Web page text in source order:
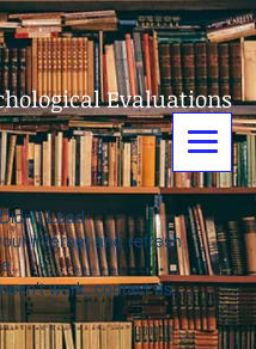
Evaluations
Load
internet and refresh
work, contact us.